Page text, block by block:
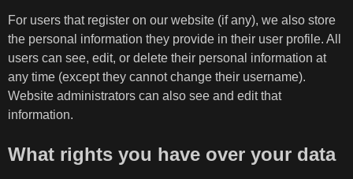
For users that register on our website (if any), we also store
the personal information they provide in their user profile. All
users can see, edit, or delete their personal information at
any time (except they cannot change their username).
Website administrators can also see and edit that
information.
What rights you have over your data